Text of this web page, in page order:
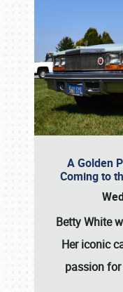
A Golden
Coming to
Betty White
Her iconic
passion